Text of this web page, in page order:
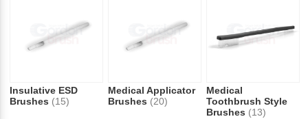
Insulative ESD
Brushes (15)
Medical Applicator
Brushes (20)
Medical
Toothbrush Style
Brushes (13)